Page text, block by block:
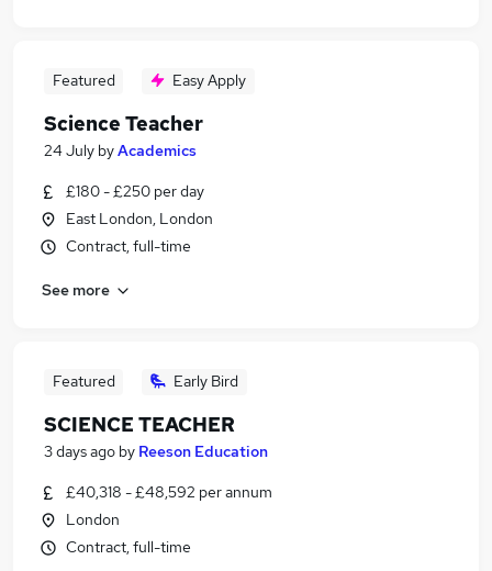
Featured Easy Apply
Science Teacher
24 July byAcademics
£180 - £250 per day
East London, London
Contract, full-time
See more
Featured Early Bird
SCIENCE TEACHER
3 days ago by Reeson Education
£40,318 - £48,592 per annum
London
Contract, full-time